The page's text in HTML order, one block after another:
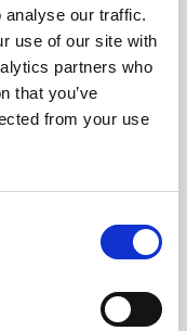
analyse our traffic.
use of our site with
partners who
that you’ve
from your use
→
live and